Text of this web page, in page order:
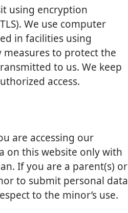
using encryption
We use computer
in facilities using
measures to protect the
to us. We keep
access.
are accessing our
on this website only with
If you are a parent(s) or
to submit personal data
to the minor’s use.